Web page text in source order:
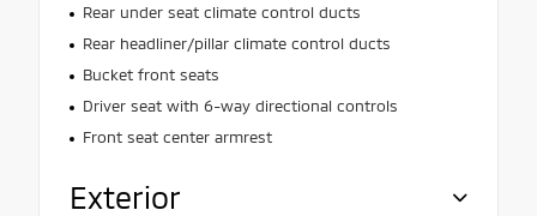
Rear under seat climate control ducts
Rear headliner/pillar climate control ducts
Bucket front seats
Driver seat with 6-way directional controls
Front seat center armrest
Exterior